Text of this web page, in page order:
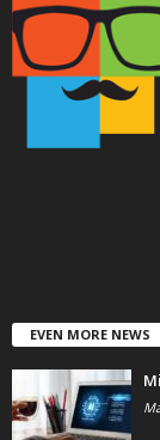
EVEN MORE NEWS